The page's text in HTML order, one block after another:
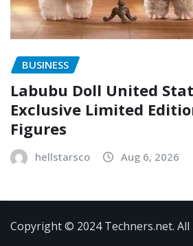
BUSINESS
Labubu Doll United
Exclusive Limited
Figures
hellstarsco Aug 6, 2026
Copyright © 2024 Techners.net. All